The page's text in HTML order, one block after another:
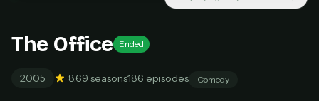
Don't have an account?
Subscribe monthly
The Office Ended
2005 8.69 seasons186 episodes Comedy